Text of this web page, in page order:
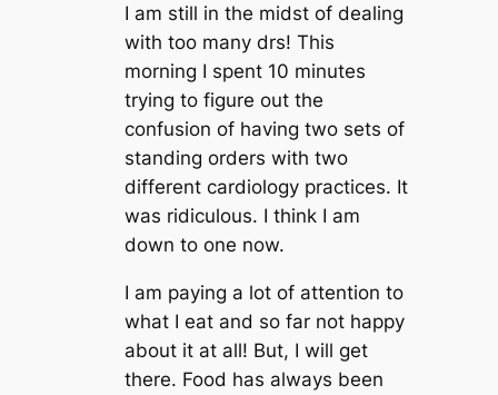
I am still in the midst of dealing
with too many drs! This
morning I spent 10 minutes
trying to figure out the
confusion of having two sets of
standing orders with two
different cardiology practices. It
was ridiculous. I think I am
down to one now.
I am paying a lot of attention to
what I eat and so far not happy
about it at all! But, I will get
there. Food has always been